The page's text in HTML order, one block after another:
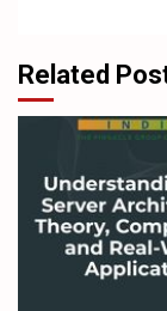
Related